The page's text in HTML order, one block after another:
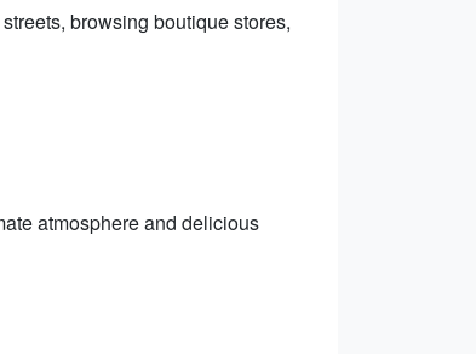
browsing boutique stores,
atmosphere and delicious